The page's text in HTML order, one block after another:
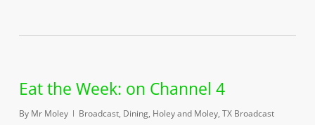
Eat the Week: on Channel 4
By Mr Moley Broadcast, Dining, Holey and Moley, TX Broadcast